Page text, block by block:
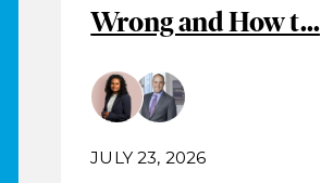
Wrong and How t...
JULY 23, 2026